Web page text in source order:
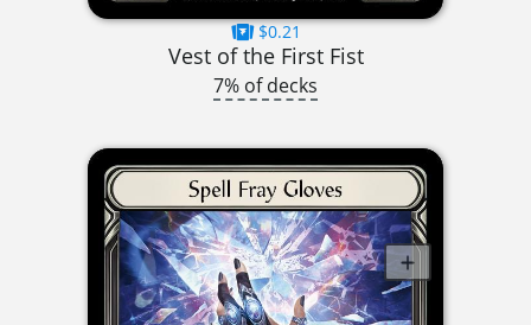
$0.21
Vest of the First Fist
7% of decks